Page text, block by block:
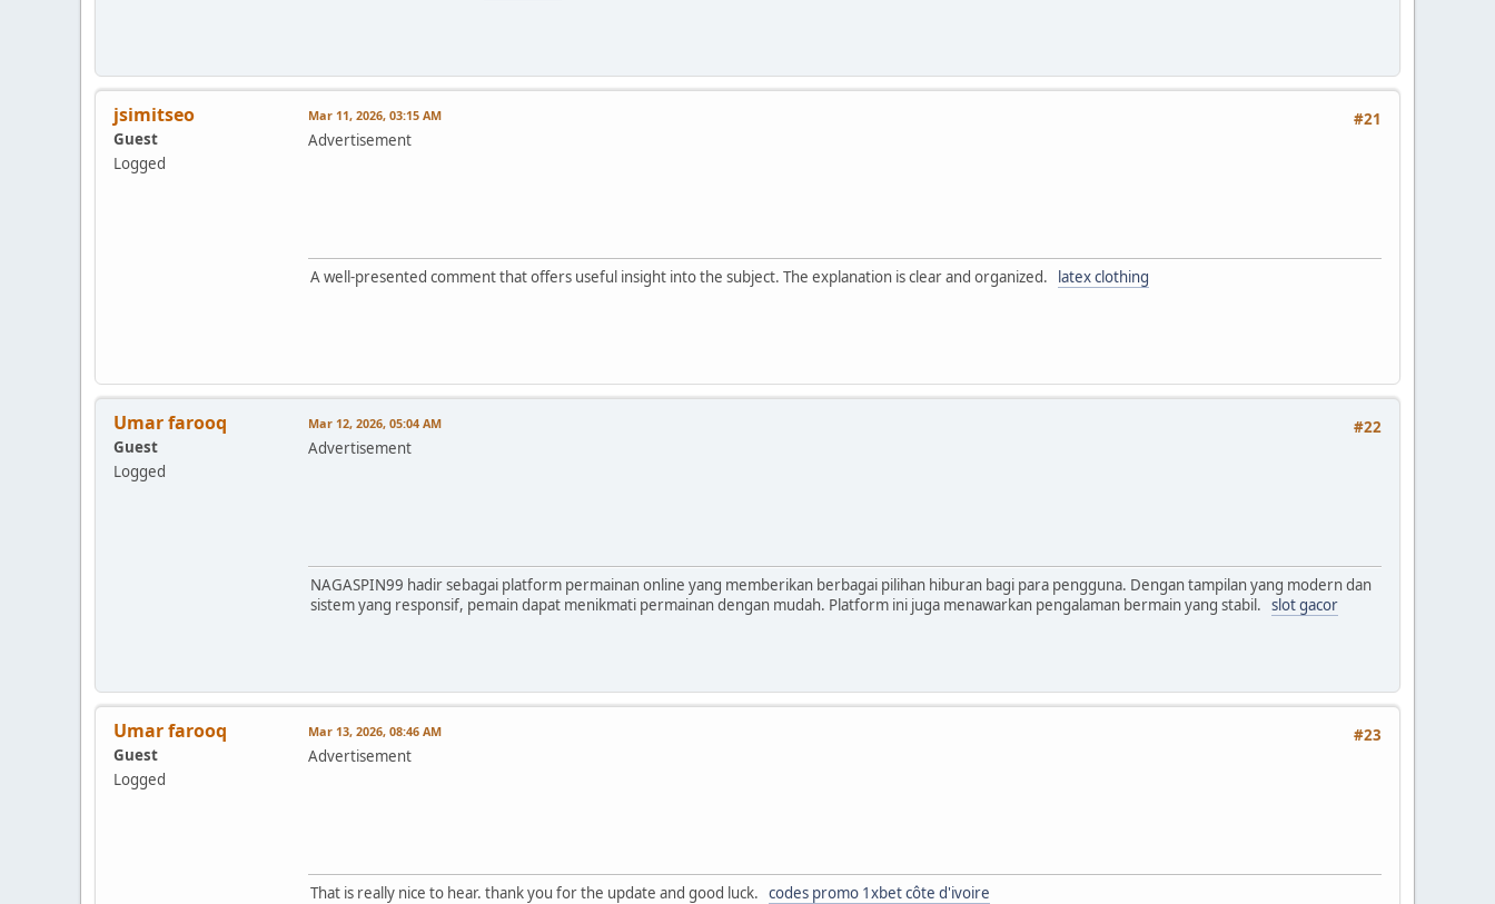
jsimitseo
Guest
Logged
#21
Mar 11, 2026, 03:15 AM
Advertisement
A well-presented comment that offers useful insight into the subject. The explanation is clear and organized. latex clothing
Umar farooq
Guest
Logged
#22
Mar 12, 2026, 05:04 AM
Advertisement
NAGASPIN99 hadir sebagai platform permainan online yang memberikan berbagai pilihan hiburan bagi para pengguna. Dengan tampilan yang modern dan
sistem yang responsif, pemain dapat menikmati permainan dengan mudah. Platform ini juga menawarkan pengalaman bermain yang stabil. slot gacor
Umar farooq
Guest
Logged
#23
Mar 13, 2026, 08:46 AM
Advertisement
That is really nice to hear. thank you for the update and good luck. codes promo 1xbet côte d'ivoire